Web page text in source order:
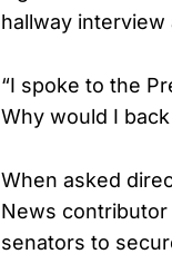
hallway
“I spoke to the
Why would I
When asked
News
senators to